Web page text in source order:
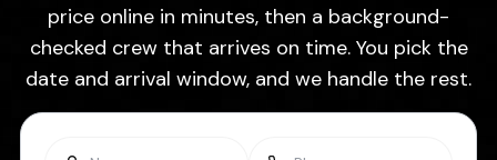
price online in minutes, then a background-
checked crew that arrives on time. You pick the
date and arrival window, and we handle the rest.